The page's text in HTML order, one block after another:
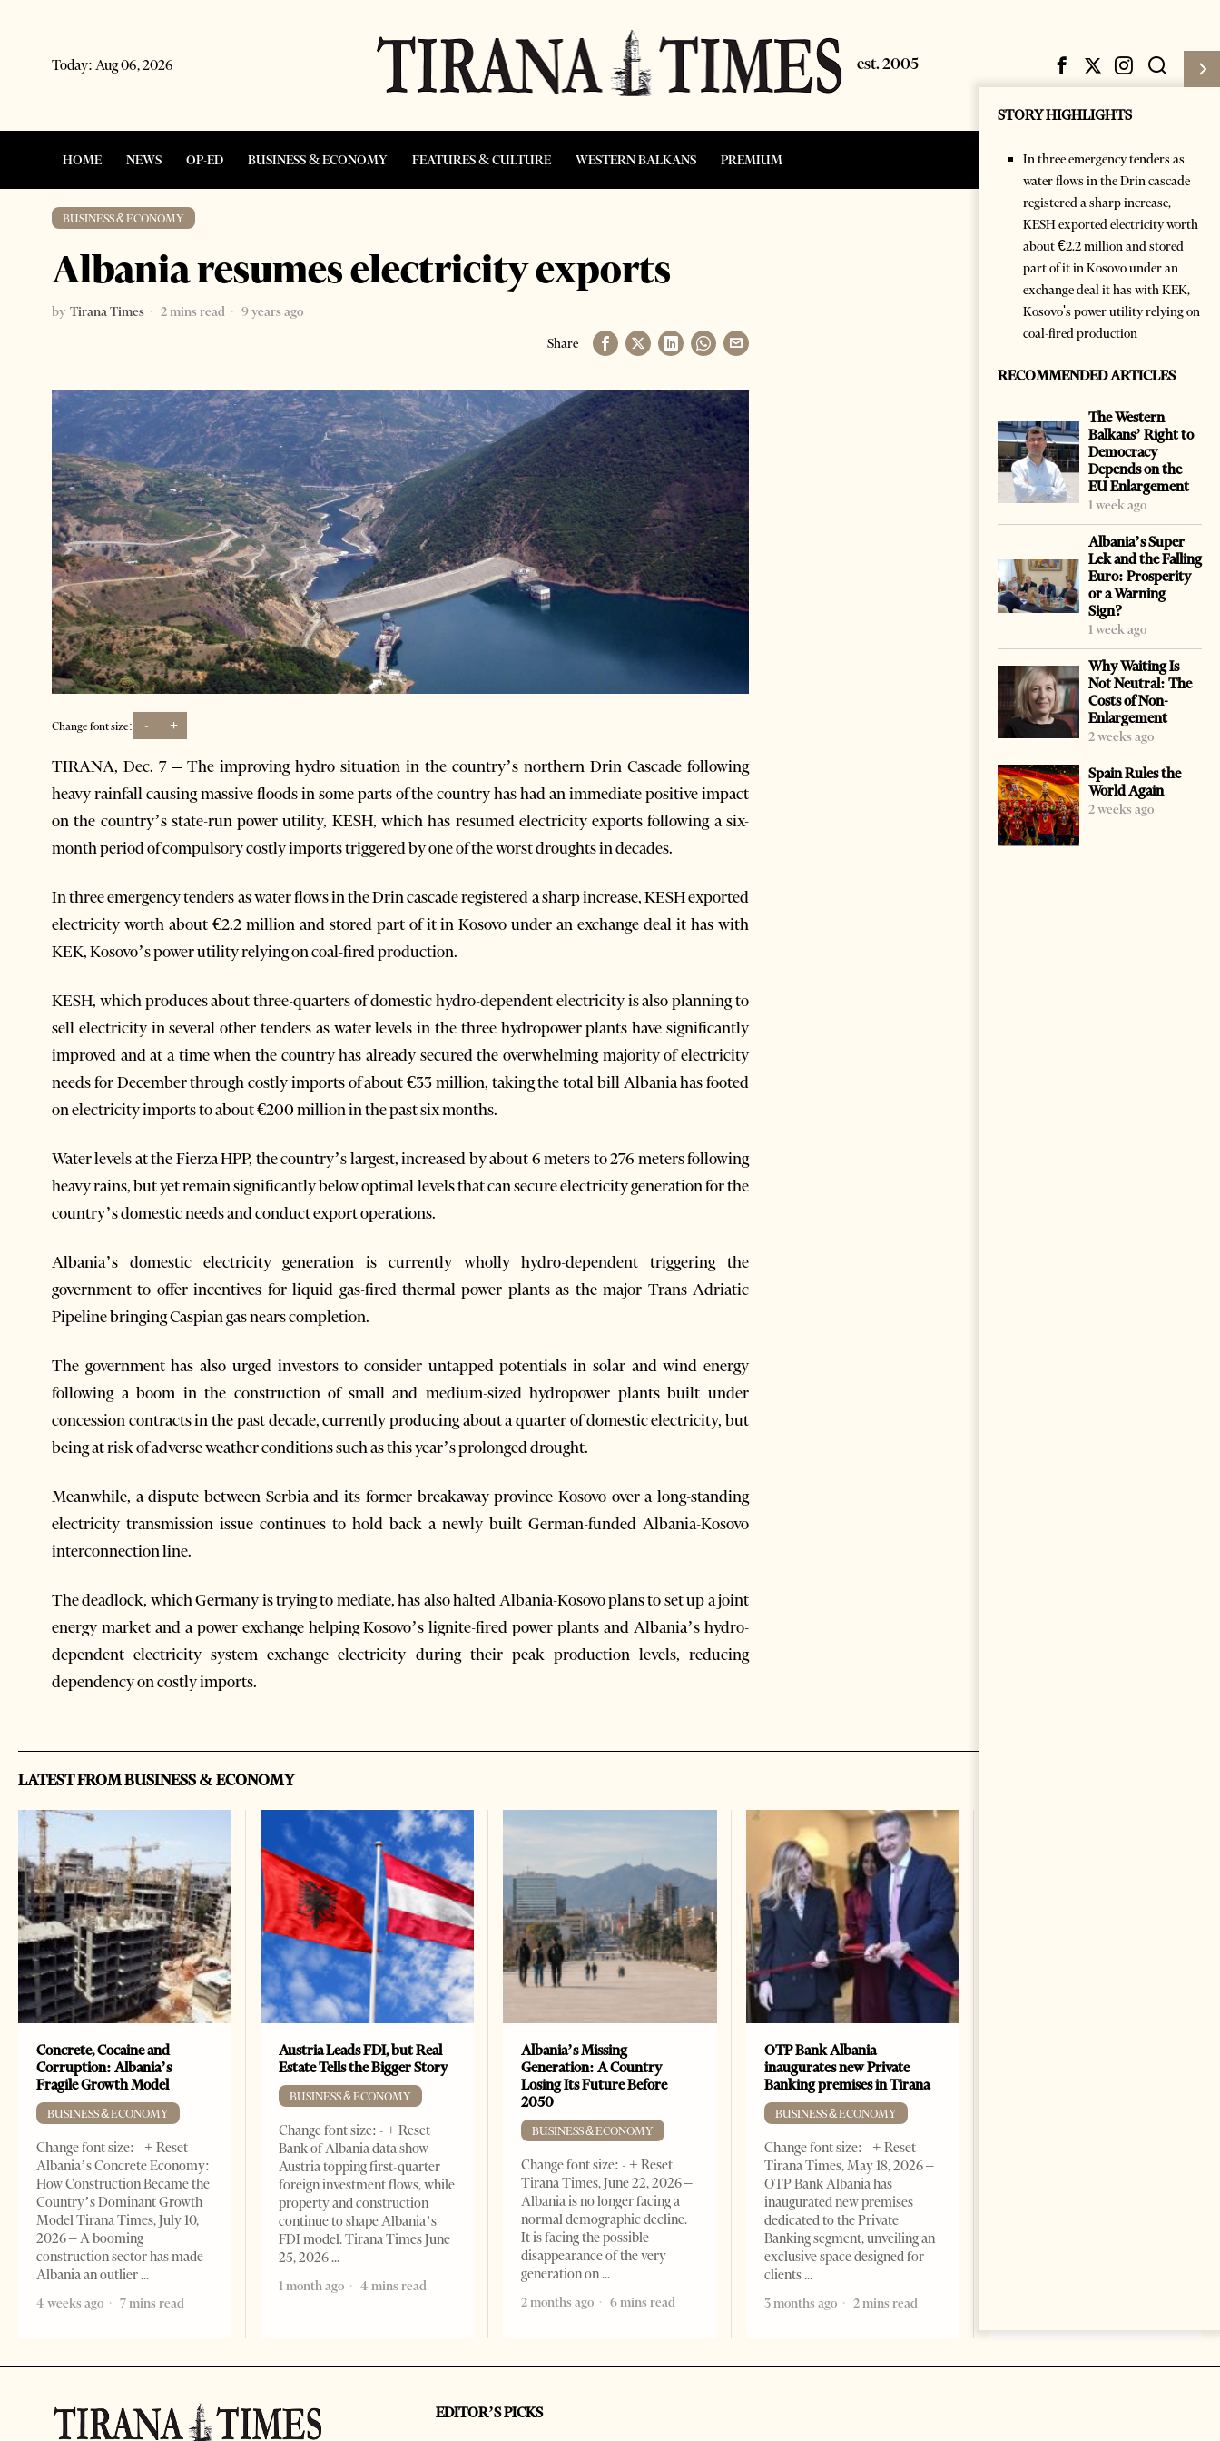
Today: Aug 06, 2026
HOME NEWS OP-ED BUSINESS & ECONOMY FEATURES & CULTURE WESTERN BALKANS PREMIUM Subscribe Login
BUSINESS & ECONOMY
Albania resumes electricity exports
by Tirana Times 2 mins read
9 years ago
Share
Change font size: - +
TIRANA, Dec. 7 – The improving hydro situation in the country’s northern Drin Cascade following
heavy rainfall causing massive floods in some parts of the country has had an immediate positive impact
on the country’s state-run power utility, KESH, which has resumed electricity exports following a six-
month period of compulsory costly imports triggered by one of the worst droughts in decades.
In three emergency tenders as water flows in the Drin cascade registered a sharp increase, KESH exported
electricity worth about €2.2 million and stored part of it in Kosovo under an exchange deal it has with
KEK, Kosovo’s power utility relying on coal-fired production.
KESH, which produces about three-quarters of domestic hydro-dependent electricity is also planning to
sell electricity in several other tenders as water levels in the three hydropower plants have significantly
improved and at a time when the country has already secured the overwhelming majority of electricity
needs for December through costly imports of about €33 million, taking the total bill Albania has footed
on electricity imports to about €200 million in the past six months.
Water levels at the Fierza HPP, the country’s largest, increased by about 6 meters to 276 meters following
heavy rains, but yet remain significantly below optimal levels that can secure electricity generation for the
country’s domestic needs and conduct export operations.
Albania’s domestic electricity generation is currently wholly hydro-dependent triggering the
government to offer incentives for liquid gas-fired thermal power plants as the major Trans Adriatic
Pipeline bringing Caspian gas nears completion.
The government has also urged investors to consider untapped potentials in solar and wind energy
following a boom in the construction of small and medium-sized hydropower plants built under
concession contracts in the past decade, currently producing about a quarter of domestic electricity, but
being at risk of adverse weather conditions such as this year’s prolonged drought.
Meanwhile, a dispute between Serbia and its former breakaway province Kosovo over a long-standing
electricity transmission issue continues to hold back a newly built German-funded Albania-Kosovo
interconnection line.
The deadlock, which Germany is trying to mediate, has also halted Albania-Kosovo plans to set up a joint
energy market and a power exchange helping Kosovo’s lignite-fired power plants and Albania’s hydro-
dependent electricity system exchange electricity during their peak production levels, reducing
dependency on costly imports.
STORY HIGHLIGHTS
In three emergency tenders as
water flows in the Drin cascade
registered a sharp increase,
KESH exported electricity worth
about €2.2 million and stored
part of it in Kosovo under an
exchange deal it has with KEK,
Kosovo's power utility relying on
coal-fired production
RECOMMENDED ARTICLES
The Western
Balkans’ Right to
Democracy
Depends on the
EU Enlargement
1 week ago
Albania’s Super
Lek and the Falling
Euro: Prosperity
or a Warning
Sign?
1 week ago
Why Waiting Is
Not Neutral: The
Costs of Non-
Enlargement
2 weeks ago
Spain Rules the
World Again
2 weeks ago
LATEST FROM BUSINESS & ECONOMY
Concrete, Cocaine and
Corruption: Albania’s
Fragile Growth Model
BUSINESS & ECONOMY
Change font size: - + Reset
Albania’s Concrete Economy:
How Construction Became the
Country’s Dominant Growth
Model Tirana Times, July 10,
2026 – A booming
construction sector has made
Albania an outlier
4 weeks ago
7 mins read
Austria Leads FDI, but Real
Estate Tells the Bigger Story
BUSINESS & ECONOMY
Change font size: - + Reset
Bank of Albania data show
Austria topping first-quarter
foreign investment flows, while
property and construction
continue to shape Albania’s
FDI model. Tirana Times June
25, 2026
1 month ago
4 mins read
Albania’s Missing
Generation: A Country
Losing Its Future Before
2050
BUSINESS & ECONOMY
Change font size: - + Reset
Tirana Times, June 22, 2026 –
Albania is no longer facing a
normal demographic decline.
It is facing the possible
disappearance of the very
generation on
2 months ago
6 mins read
OTP Bank Albania
inaugurates new Private
Banking premises in Tirana
BUSINESS & ECONOMY
Change font size: - + Reset
Tirana Times, May 18, 2026 –
OTP Bank Albania has
inaugurated new premises
dedicated to the Private
Banking segment, unveiling an
exclusive space designed for
clients
3 months ago
2 mins read
EDITOR’S PICKS